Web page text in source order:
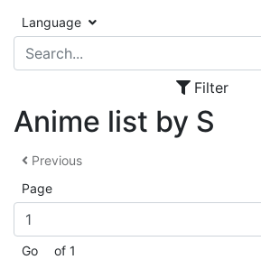
Language
Filter
Anime list by S
Previous
Page
Go
of 1